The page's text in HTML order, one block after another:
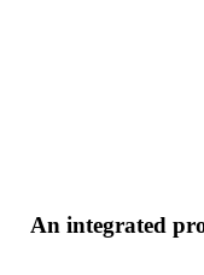
An integrated